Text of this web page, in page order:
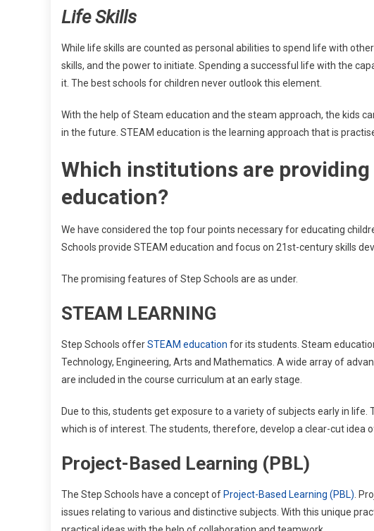
Life Skills
While life skills are counted as personal abilities to spend life with
skills, and the power to initiate. Spending a successful life with the
it. The best schools for children never outlook this element.
With the help of Steam education and the steam approach, the kids
in the future. STEAM education is the learning approach that is
Which institutions are
education?
We have considered the top four points necessary for educating
Schools provide STEAM education and focus on 21st-century skills
The promising features of Step Schools are as under.
STEAM LEARNING
Step Schools offerSTEAM education for its students. Steam
Technology, Engineering, Arts and Mathematics. A wide array of
are included in the course curriculum at an early stage.
Due to this, students get exposure to a variety of subjects early in
which is of interest. The students, therefore, develop a clear-cut idea
Project-Based Learning (PBL)
The Step Schools have a concept of Project-Based Learning (PBL) .
issues relating to various and distinctive subjects. With this unique